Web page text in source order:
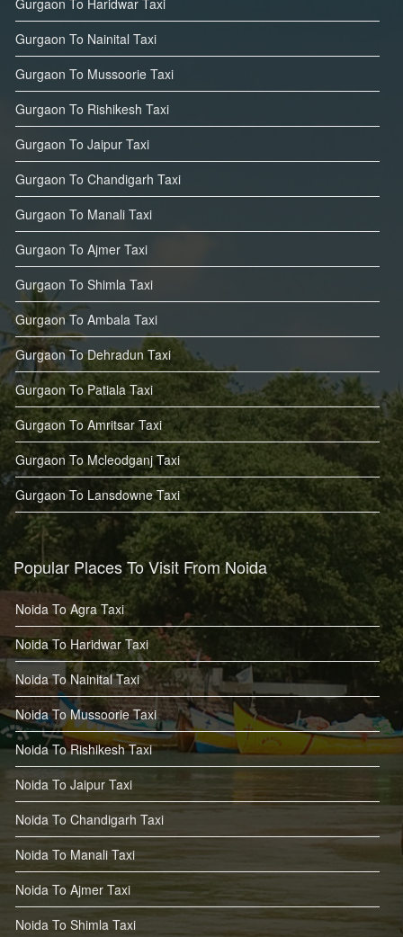
Gurgaon To Nainital Taxi
Gurgaon To Mussoorie Taxi
Gurgaon To Rishikesh Taxi
Gurgaon To Jaipur Taxi
Gurgaon To Chandigarh Taxi
Gurgaon To Manali Taxi
Gurgaon To Ajmer Taxi
Gurgaon To Shimla Taxi
Gurgaon To Ambala Taxi
Gurgaon To Dehradun Taxi
Gurgaon To Patiala Taxi
Gurgaon To Amritsar Taxi
Gurgaon To Mcleodganj Taxi
Gurgaon To Lansdowne Taxi
Popular Places To Visit From Noida
Noida To Agra Taxi
Noida To Haridwar Taxi
Noida To Nainital Taxi
Noida To Mussoorie Taxi
Noida To Rishikesh Taxi
Noida To Jaipur Taxi
Noida To Chandigarh Taxi
Noida To Manali Taxi
Noida To Ajmer Taxi
Noida To Shimla Taxi